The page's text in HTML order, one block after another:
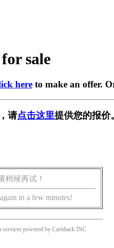
sale
hereto make an offer.
请点击这里提供您的报价
稍候再试！
in a few minutes!
services powered by Cashback INC